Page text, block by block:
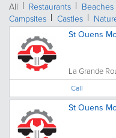
All Restaurants Beaches
Campsites
Castles
St Ouens
La Grande
Call
St Ouens